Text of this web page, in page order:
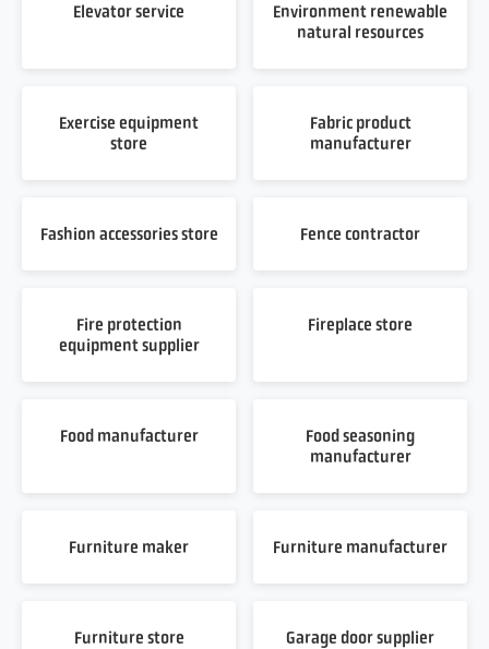
Elevator service
Environment renewable
natural resources
Exercise equipment
store
Fabric product
manufacturer
Fashion accessories store Fence contractor
Fire protection
equipment supplier
Fireplace store
Food manufacturer
Food seasoning
manufacturer
Furniture maker Furniture manufacturer
Furniture store Garage door supplier